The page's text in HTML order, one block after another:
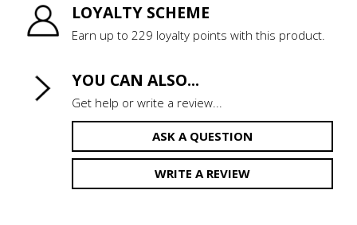
LOYALTY SCHEME
Earn up to 229 loyalty points with this product.
YOU CAN ALSO...
Get help or write a review...
ASK A QUESTION
WRITE A REVIEW